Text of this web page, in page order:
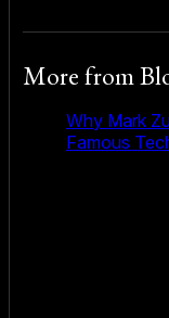
More from
Why Mark
Famous